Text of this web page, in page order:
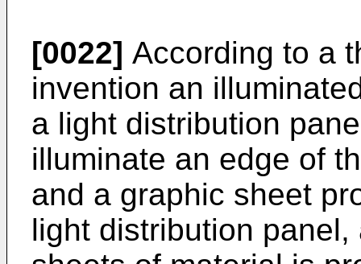
[0022] According to a
invention an
a light distribution
illuminate an edge of
and a graphic sheet
light distribution